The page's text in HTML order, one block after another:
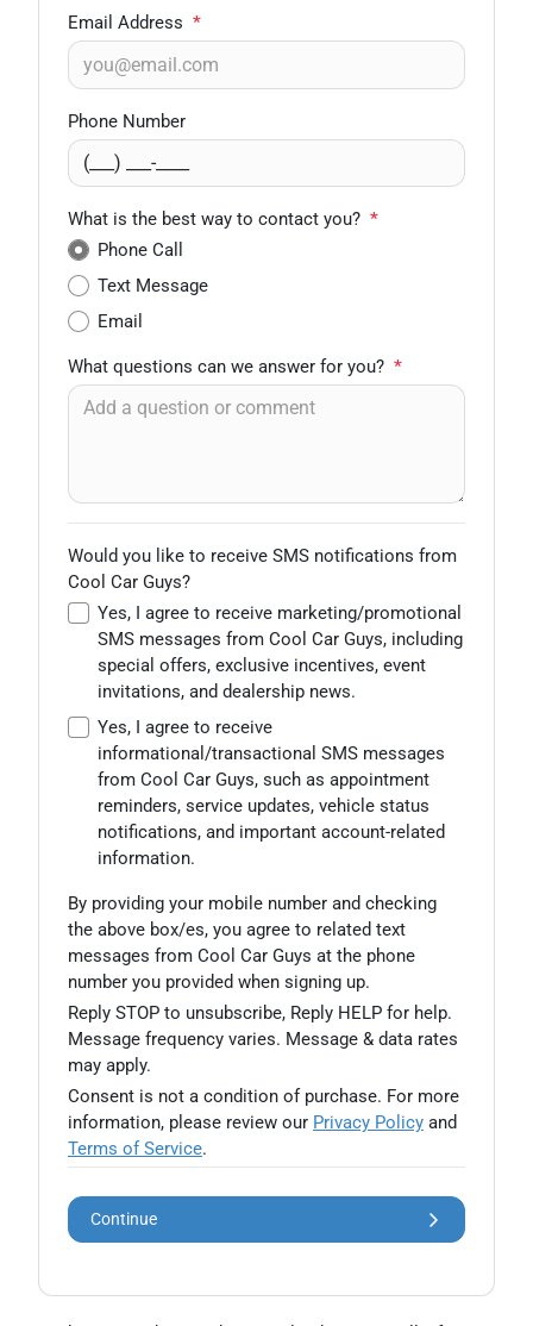
Email Address *
Phone Number
What is the best way to contact you? *
Phone Call
Text Message
Email
What questions can we answer for you? *
Would you like to receive SMS notifications from
Cool Car Guys?
Yes, I agree to receive marketing/promotional
SMS messages from Cool Car Guys, including
special offers, exclusive incentives, event
invitations, and dealership news.
Yes, I agree to receive
informational/transactional SMS messages
from Cool Car Guys, such as appointment
reminders, service updates, vehicle status
notifications, and important account-related
information.
By providing your mobile number and checking
the above box/es, you agree to related text
messages from Cool Car Guys at the phone
number you provided when signing up.
Reply STOP to unsubscribe, Reply HELP for help.
Message frequency varies. Message & data rates
may apply.
Consent is not a condition of purchase. For more
information, please review our Privacy Policy and
Terms of Service.
Continue